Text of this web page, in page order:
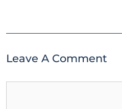
Leave A Comment